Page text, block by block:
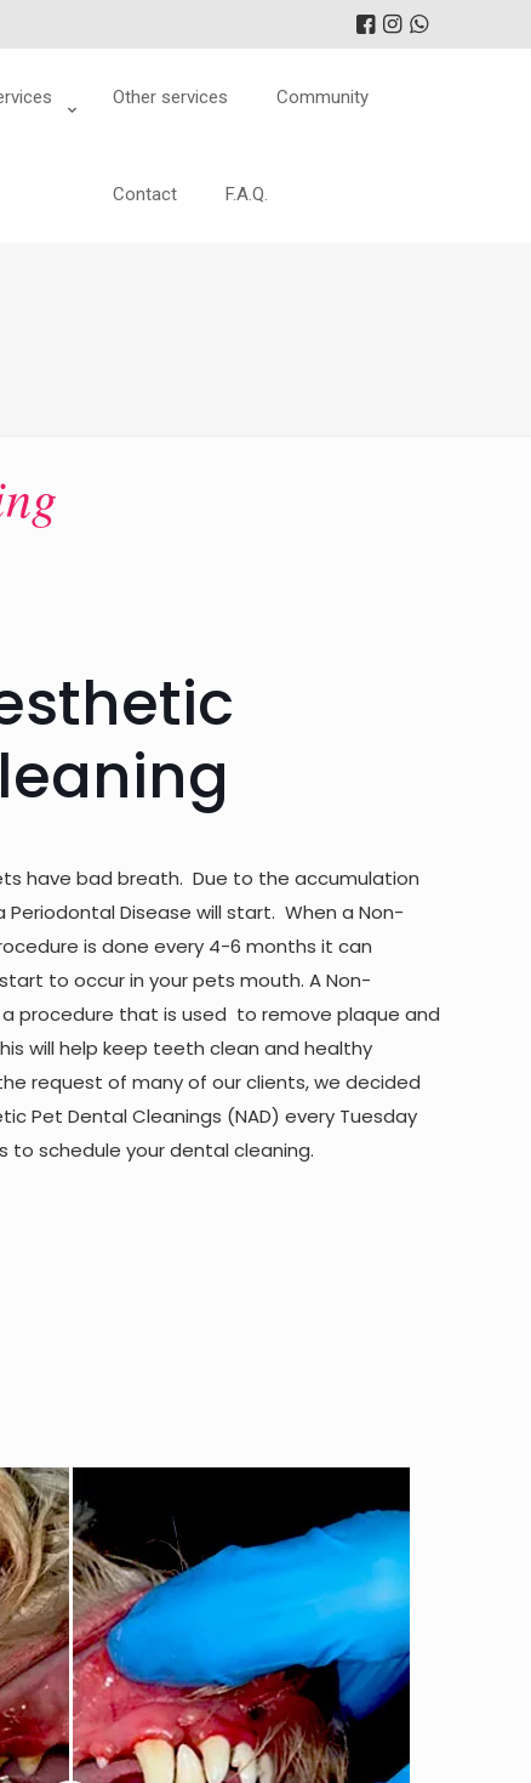
Other services Community
Contact F.A.Q.
have bad breath. Due to the accumulation
Disease will start. When a Non-
is done every 4-6 months it can
to occur in your pets mouth. A Non-
procedure that is used to remove plaque and
will help keep teeth clean and healthy
request of many of our clients, we decided
Pet Dental Cleanings (NAD) every Tuesday
to schedule your dental cleaning.